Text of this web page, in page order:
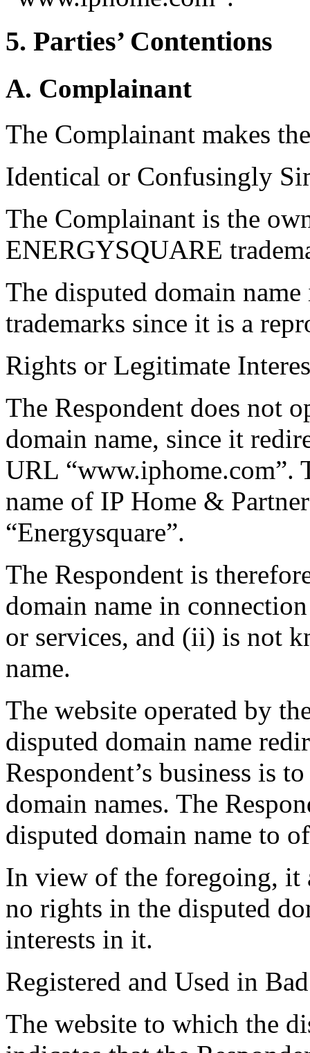
5. Parties’ Contentions
A. Complainant
The Complainant makes
Identical or Confusingly
The Complainant is the
ENERGYSQUARE
The disputed domain
trademarks since it is a
Rights or Legitimate
The Respondent does not
domain name, since it
URL “www.iphome.com”.
name of IP Home &
“Energysquare”.
The Respondent is
domain name in
or services, and (ii) is not
name.
The website operated by
disputed domain name
Respondent’s business is
domain names. The
disputed domain name to
In view of the foregoing, it
no rights in the disputed
interests in it.
Registered and Used in
The website to which the